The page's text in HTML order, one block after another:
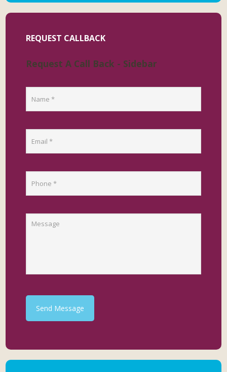
REQUEST CALLBACK
Request A Call Back - Sidebar
Send Message